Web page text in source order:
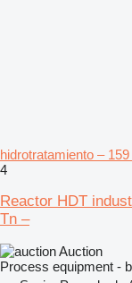
hidrotratamiento –
4
Reactor HDT
Tn –
Auction
Process equipment -